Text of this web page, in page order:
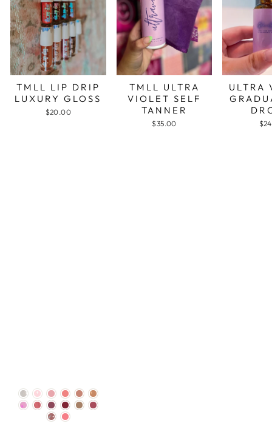
TMLL LIP DRIP
LUXURY GLOSS
$20.00
TMLL ULTRA
VIOLET SELF
TANNER
$35.00
ULTRA